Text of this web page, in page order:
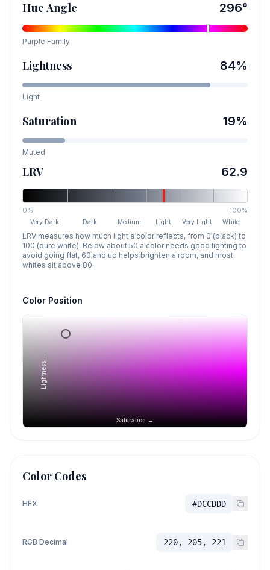
Hue Angle 296°
Purple Family
Lightness 84%
Light
Saturation 19%
Muted
LRV 62.9
0% 100%
Very Dark Dark Medium Light Very Light White
LRV measures how much light a color reflects, from 0 (black) to
100 (pure white). Below about 50 a color needs good lighting to
avoid going flat, 60 and up helps brighten a room, and most
whites sit above 80.
Color Position
Saturation →
Lightness →
Color Codes
HEX #DCCDDD
RGB Decimal 220, 205, 221